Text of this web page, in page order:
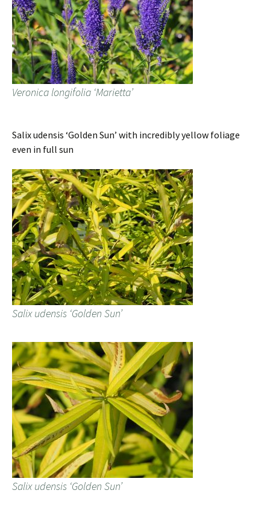
Veronica longifolia ‘Marietta’
Salix udensis ‘Golden Sun’ with incredibly yellow foliage
even in full sun
Salix udensis ‘Golden Sun’
Salix udensis ‘Golden Sun’